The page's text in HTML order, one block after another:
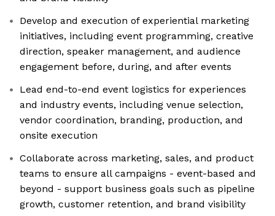
Develop and execution of experiential marketing
initiatives, including event programming, creative
direction, speaker management, and audience
engagement before, during, and after events
Lead end-to-end event logistics for experiences
and industry events, including venue selection,
vendor coordination, branding, production, and
onsite execution
Collaborate across marketing, sales, and product
teams to ensure all campaigns - event-based and
beyond - support business goals such as pipeline
growth, customer retention, and brand visibility